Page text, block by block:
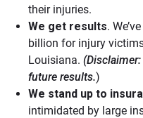
their injuries.
We get results.
billion for injury
Louisiana. (Disclaimer:
future results.)
We stand up to
intimidated by large